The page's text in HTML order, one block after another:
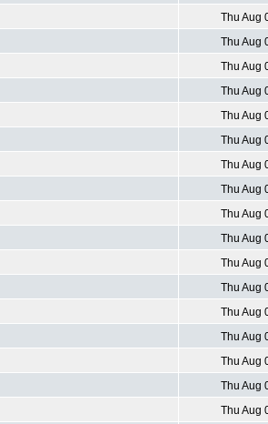
Thu Aug
Thu Aug
Thu Aug
Thu Aug
Thu Aug
Thu Aug
Thu Aug
Thu Aug
Thu Aug
Thu Aug
Thu Aug
Thu Aug
Thu Aug
Thu Aug
Thu Aug
Thu Aug
Thu Aug